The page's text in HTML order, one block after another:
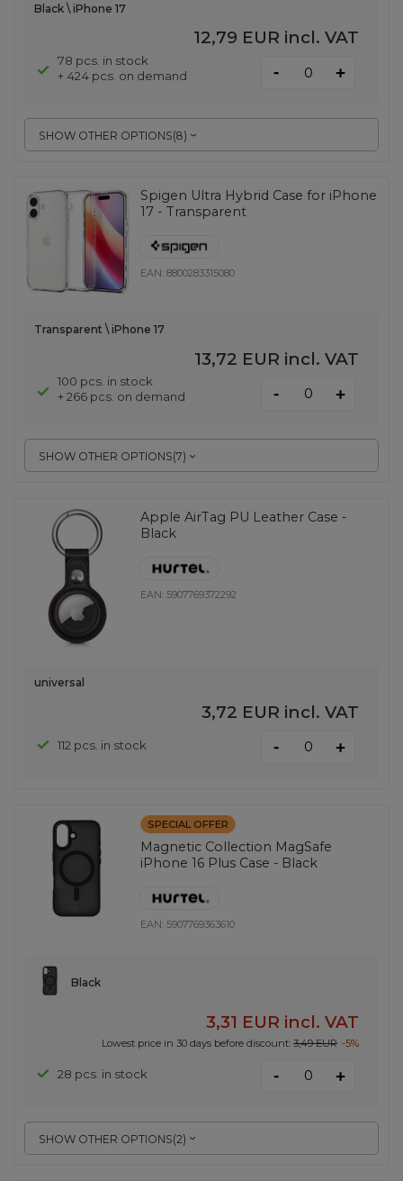
SHOW OTHER OPTIONS(8)
Black \ iPhone 17
12,79 EUR incl. VAT
78 pcs. in stock
+ 424 pcs. on demand
- +
Spigen Ultra Hybrid Case for iPhone
17 - Transparent
EAN:8800283315080
SHOW OTHER OPTIONS(7)
Transparent \ iPhone 17
13,72 EUR incl. VAT
100 pcs. in stock
+ 266 pcs. on demand
- +
Apple AirTag PU Leather Case -
Black
EAN: 5907769372292
universal
3,72 EUR incl. VAT
112 pcs. in stock - +
SPECIAL OFFER
Magnetic Collection MagSafe
iPhone 16 Plus Case - Black
EAN: 5907769363610
SHOW OTHER OPTIONS(2)
Black
3,31 EUR incl. VAT
Lowest price in 30 days before discount: 3,49 EUR -5%
28 pcs. in stock - +